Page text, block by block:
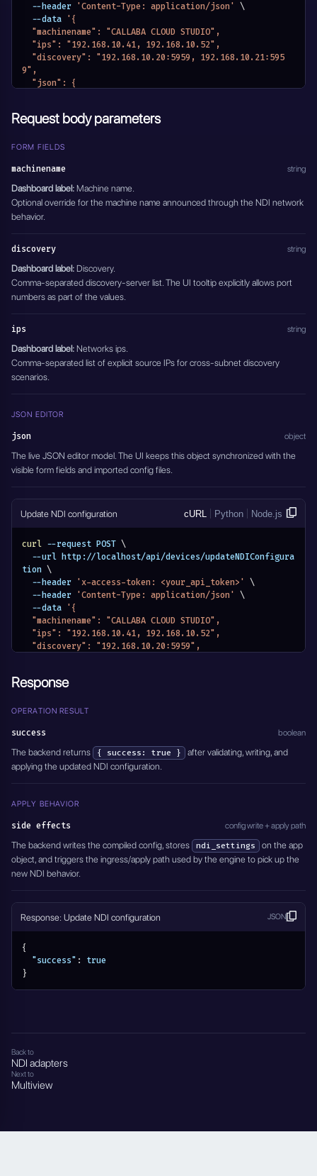
  --header
'Content-Type: application/json'
\
  --data
'{
  "machinename": "CALLABA CLOUD STUDIO",
  "ips": "192.168.10.41, 192.168.10.52",
9",
  "json": {
      "networks": {
1:5959",
      }
    }
Request body parameters
FORM FIELDS
machinename string
Dashboard label: Machine name.
Optional override for the machine name announced through the NDI network
behavior.
discovery string
Dashboard label: Discovery.
Comma-separated discovery-server list. The UI tooltip explicitly allows port
numbers as part of the values.
ips string
Dashboard label: Networks ips.
Comma-separated list of explicit source IPs for cross-subnet discovery
scenarios.
JSON EDITOR
json object
The live JSON editor model. The UI keeps this object synchronized with the
visible form fields and imported config files.
Update NDI configuration cURL Python Node.js
curl --request POST \
tion \
  --header
'x-access-token: <your_api_token>'
\
  --header
'Content-Type: application/json'
\
  --data
'{
  "machinename": "CALLABA CLOUD STUDIO",
  "ips": "192.168.10.41, 192.168.10.52",
  "discovery": "192.168.10.20:5959",
      "machinename": "CALLABA CLOUD STUDIO",
        "discovery": "192.168.10.20:5959",
    }
  }
}'
Response
OPERATION RESULT
success boolean
The backend returns { success: true }
after validating, writing, and
applying the updated NDI configuration.
APPLY BEHAVIOR
side effects config write + apply path
The backend writes the compiled config, stores ndi_settings
on the app
object, and triggers the ingress/apply path used by the engine to pick up the
new NDI behavior.
Response: Update NDI configuration JSON
{
"success" :
true
}
Back to
NDI adapters
Next to
Multiview